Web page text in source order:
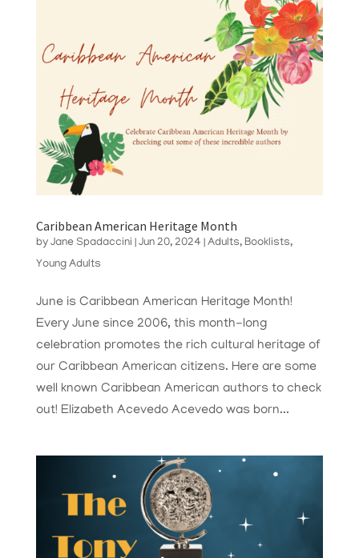
Caribbean American Heritage Month
by Jane Spadaccini Jun 20, 2024 Adults, Booklists,
Young Adults
June is Caribbean American Heritage Month!
Every June since 2006, this month-long
celebration promotes the rich cultural heritage of
our Caribbean American citizens. Here are some
well known Caribbean American authors to check
out! Elizabeth Acevedo Acevedo was born...